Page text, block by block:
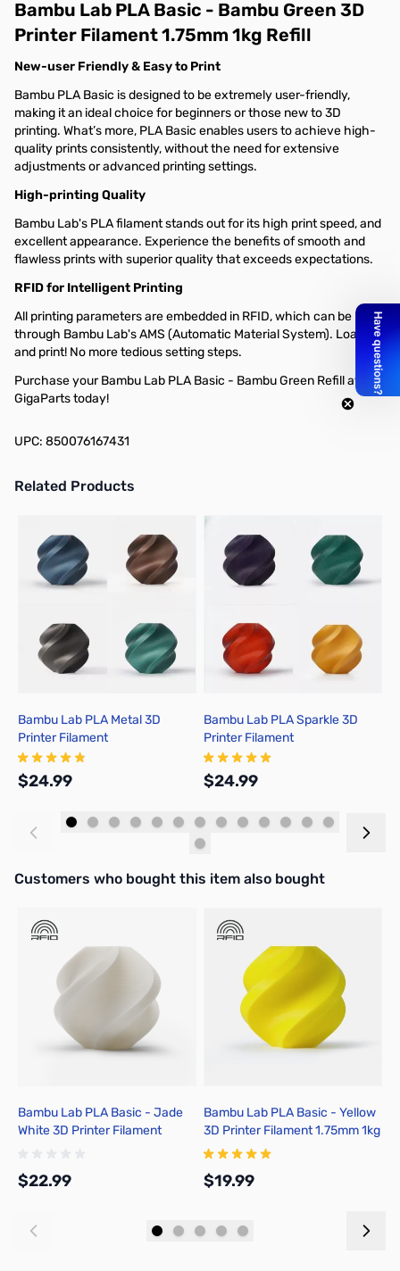
Bambu Lab PLA Basic - Bambu Green 3D
Printer Filament 1.75mm 1kg Refill
New-user Friendly & Easy to Print
Bambu PLA Basic is designed to be extremely user-friendly,
making it an ideal choice for beginners or those new to 3D
printing. What’s more, PLA Basic enables users to achieve high-
quality prints consistently, without the need for extensive
adjustments or advanced printing settings.
High-printing Quality
Bambu Lab's PLA filament stands out for its high print speed, and
excellent appearance. Experience the benefits of smooth and
flawless prints with superior quality that exceeds expectations.
RFID for Intelligent Printing
All printing parameters are embedded in RFID, which can be read
through Bambu Lab's AMS (Automatic Material System). Load
and print! No more tedious setting steps.
Purchase your Bambu Lab PLA Basic - Bambu Green Refill at
GigaParts today!
UPC: 850076167431
Related Products
Bambu Lab PLA Metal 3D
Printer Filament
$24.99
Bambu Lab PLA Sparkle 3D
Printer Filament
$24.99
Interactive carousel showing related products. Use navigation
Customers who bought this item also bought
Bambu Lab PLA Basic - Jade
White 3D Printer Filament
$22.99
Bambu Lab PLA Basic - Yellow
3D Printer Filament 1.75mm 1kg
Refill - A00-Y0-1.75-1000-
$19.99